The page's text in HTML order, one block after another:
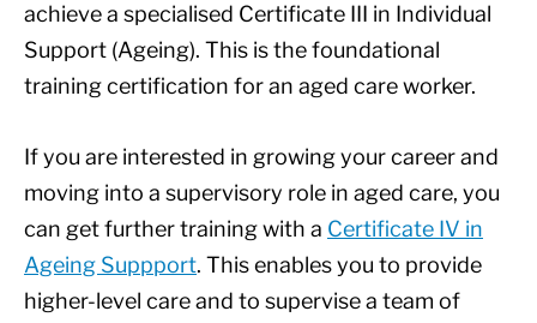
achieve a specialised Certificate III in Individual
Support (Ageing). This is the foundational
training certification for an aged care worker.
If you are interested in growing your career and
moving into a supervisory role in aged care, you
can get further training with a Certificate IV in
Ageing Suppport. This enables you to provide
higher-level care and to supervise a team of